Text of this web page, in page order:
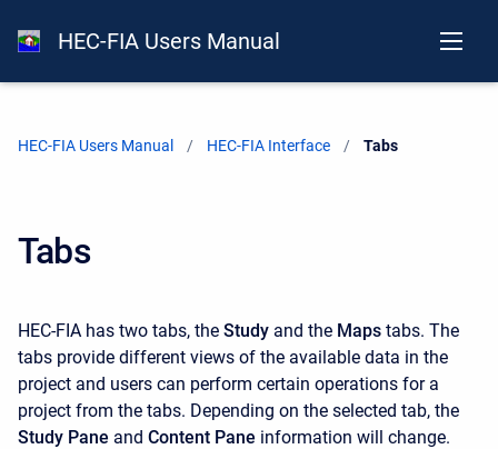
HEC-FIA Users Manual
HEC-FIA Users Manual HEC-FIA Interface Current:
Tabs
Tabs
HEC-FIA has two tabs, the Study and the Maps tabs. The
tabs provide different views of the available data in the
project and users can perform certain operations for a
project from the tabs. Depending on the selected tab, the
Study Pane and Content Pane information will change.